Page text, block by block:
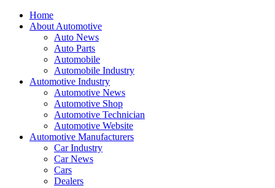
Home
About Automotive
Auto News
Auto Parts
Automobile
Automobile Industry
Automotive Industry
Automotive News
Automotive Shop
Automotive Technician
Automotive Website
Automotive Manufacturers
Car Industry
Car News
Cars
Dealers